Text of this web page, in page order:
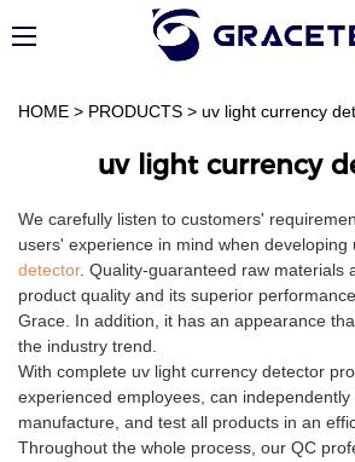
HOME > PRODUCTS > uv light currency
uv light currency
We carefully listen to customers'
users' experience in mind when developing
detector. Quality-guaranteed raw materials
product quality and its superior
Grace. In addition, it has an appearance
the industry trend.
With complete uv light currency detector
experienced employees, can
manufacture, and test all products in an
Throughout the whole process, our QC